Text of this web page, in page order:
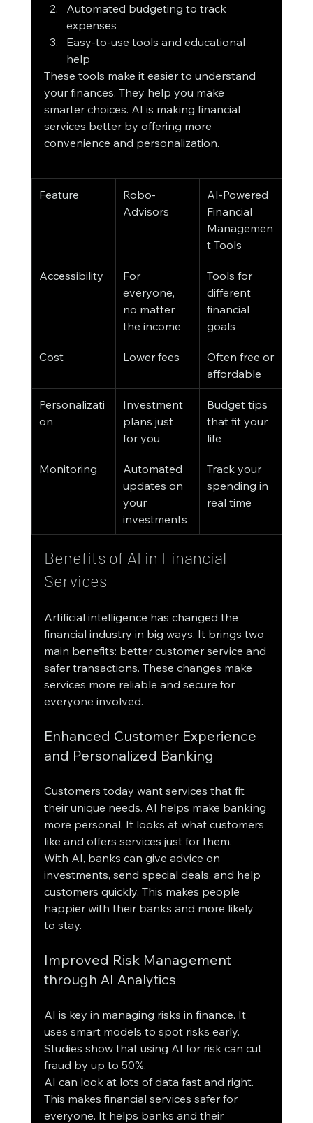
Automated budgeting to track
expenses
Easy-to-use tools and educational
help
These tools make it easier to understand
your finances. They help you make
smarter choices. AI is making financial
services better by offering more
convenience and personalization.
Feature
Robo-
Advisors
AI-Powered
Financial
Managemen
t Tools
Accessibility
For
everyone,
no matter
the income
Tools for
different
financial
goals
Cost Lower fees
Often free or
affordable
Personalizati
on
Investment
plans just
for you
Budget tips
that fit your
life
Monitoring
Automated
updates on
your
investments
Track your
spending in
real time
Benefits of AI in Financial
Services
Artificial intelligence has changed the
financial industry in big ways. It brings two
main benefits: better customer service and
safer transactions. These changes make
services more reliable and secure for
everyone involved.
Enhanced Customer Experience
and Personalized Banking
Customers today want services that fit
their unique needs. AI helps make banking
more personal. It looks at what customers
like and offers services just for them.
With AI, banks can give advice on
investments, send special deals, and help
customers quickly. This makes people
happier with their banks and more likely
to stay.
Improved Risk Management
through AI Analytics
AI is key in managing risks in finance. It
uses smart models to spot risks early.
Studies show that using AI for risk can cut
fraud by up to 50%.
AI can look at lots of data fast and right.
This makes financial services safer for
everyone. It helps banks and their